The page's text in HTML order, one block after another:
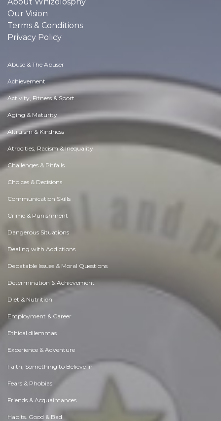
Our Vision
Terms & Conditions
Privacy Policy
Abuse & The Abuser
Achievement
Activity, Fitness & Sport
Aging & Maturity
Altruism & Kindness
Atrocities, Racism & Inequality
Challenges & Pitfalls
Choices & Decisions
Communication Skills
Crime & Punishment
Dangerous Situations
Dealing with Addictions
Debatable Issues & Moral Questions
Determination & Achievement
Diet & Nutrition
Employment & Career
Ethical dilemmas
Experience & Adventure
Faith, Something to Believe in
Fears & Phobias
Friends & Acquaintances
Habits. Good & Bad